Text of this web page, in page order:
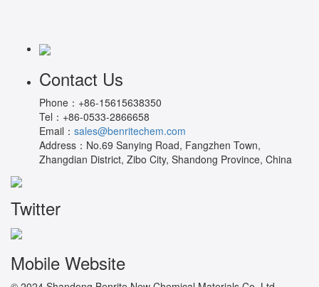
Contact Us
Phone： +86-15615638350
Tel： +86-0533-2866658
Email： sales@benritechem.com
Address： No.69 Sanying Road, Fangzhen Town,
Zhangdian District, Zibo City, Shandong Province, China
Twitter
Mobile Website